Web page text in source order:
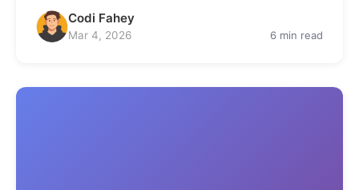
Codi Fahey
Mar 4, 2026 6 min read